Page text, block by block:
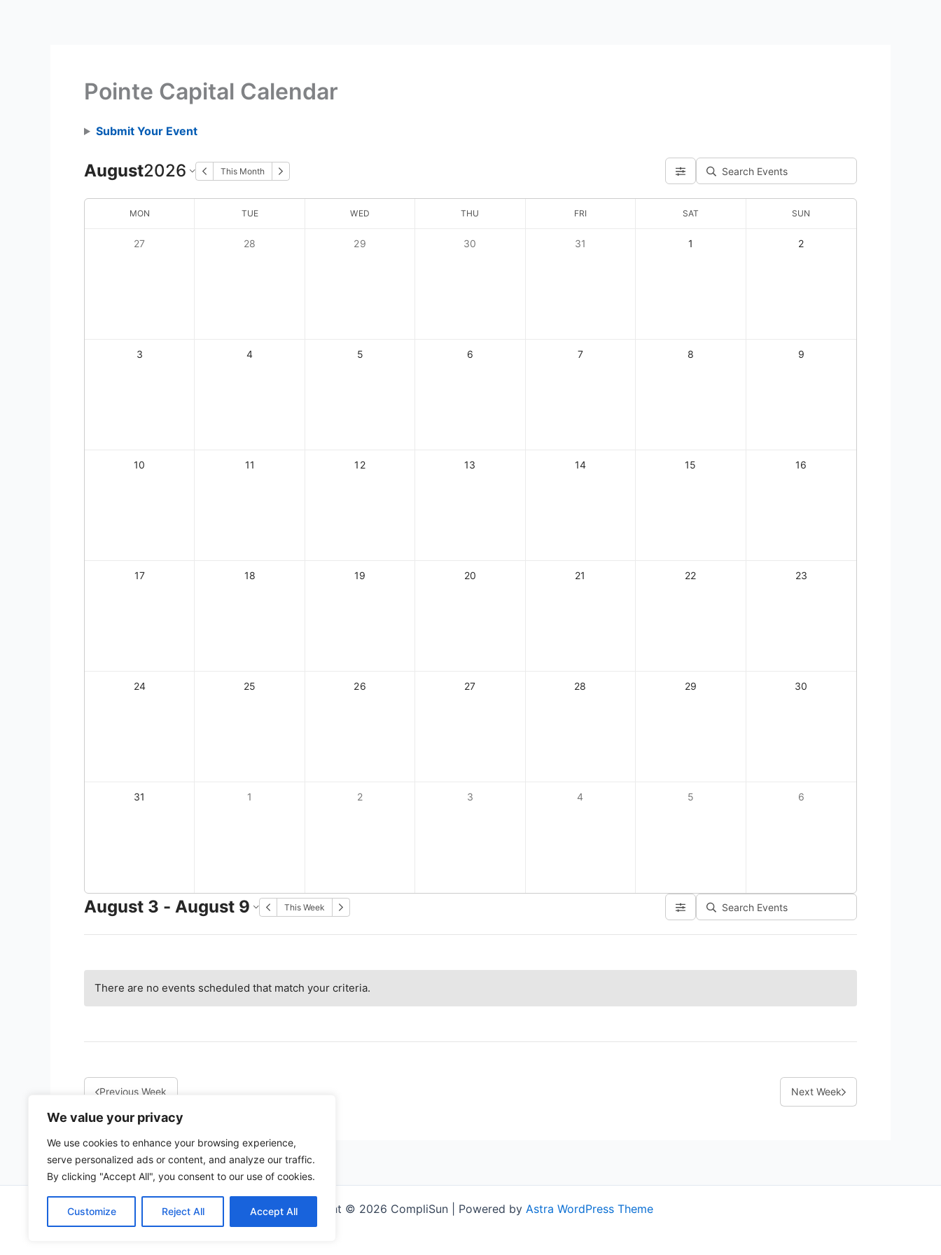
We value your privacy
We use cookies to enhance your browsing experience,
serve personalized ads or content, and analyze our traffic.
By clicking "Accept All", you consent to our use of cookies.
Customize Reject All Accept All
Pointe Capital Calendar
Submit Your Event
August2026 This Month
MON TUE WED THU FRI SAT SUN
27 28 29 30 31 1 2
3 4 5 6 7 8 9
10 11 12 13 14 15 16
17 18 19 20 21 22 23
24 25 26 27 28 29 30
31 1 2 3 4 5 6
August 3 - August 9 This Week
There are no events scheduled that match your criteria.
Previous Week Next Week
Copyright © 2026 CompliSun | Powered by Astra WordPress Theme